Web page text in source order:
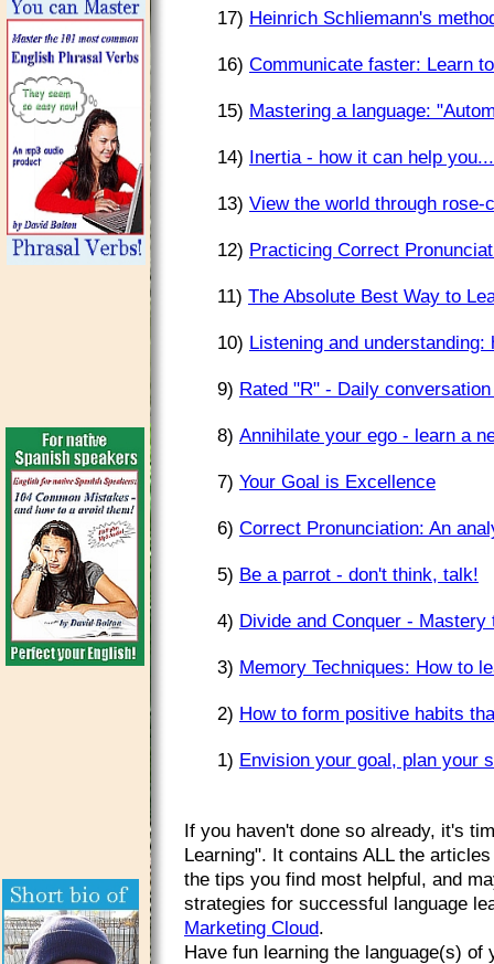
17) Heinrich Schliemann's
16) Communicate faster: Learn
15) Mastering a language:
14) Inertia - how it can help
13) View the world through
12) Practicing Correct
11) The Absolute Best Way to
10) Listening and
9) Rated "R" - Daily
8) Annihilate your ego - learn a
7) Your Goal is Excellence
6) Correct Pronunciation: An
5) Be a parrot - don't think, talk!
4) Divide and Conquer -
3) Memory Techniques: How to
2) How to form positive habits
1) Envision your goal, plan your
If you haven't done so already, it's
Learning". It contains ALL the
the tips you find most helpful, and
strategies for successful language
Marketing Cloud.
Have fun learning the language(s) of